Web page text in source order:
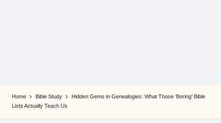
Home Bible Study
Hidden Gems in Genealogies: What Those ‘Boring’ Bible
Lists Actually Teach Us